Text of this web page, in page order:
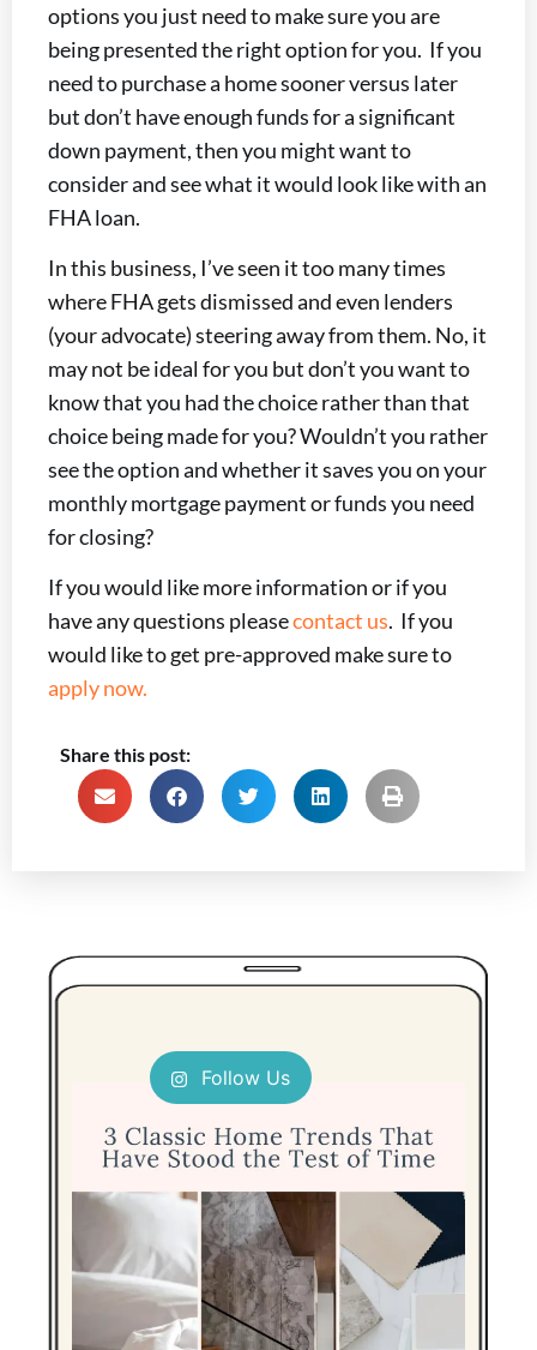
options you just need to make sure you are
being presented the right option for you. If you
need to purchase a home sooner versus later
but don’t have enough funds for a significant
down payment, then you might want to
consider and see what it would look like with an
FHA loan.
In this business, I’ve seen it too many times
where FHA gets dismissed and even lenders
(your advocate) steering away from them. No, it
may not be ideal for you but don’t you want to
know that you had the choice rather than that
choice being made for you? Wouldn’t you rather
see the option and whether it saves you on your
monthly mortgage payment or funds you need
for closing?
If you would like more information or if you
have any questions pleasecontact us. If you
would like to get pre-approved make sure to
apply now.
Share this post:
Follow Us